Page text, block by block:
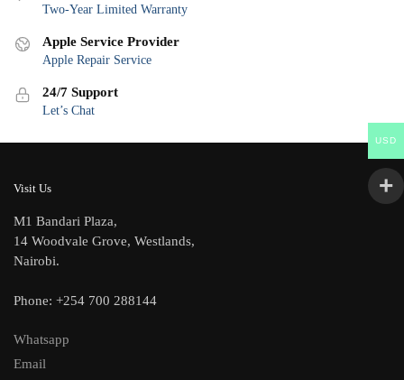
Two-Year Limited Warranty
Apple Service Provider
Apple Repair Service
24/7 Support
Let’s Chat
Visit Us
M1 Bandari Plaza,
14 Woodvale Grove, Westlands,
Nairobi.
Phone: +254 700 288144
Whatsapp
Email
USD